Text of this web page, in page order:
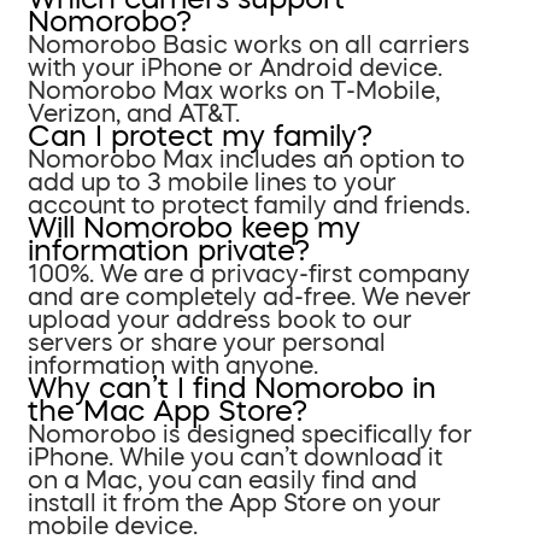
Nomorobo?
Nomorobo Basic works on all carriers
with your iPhone or Android device.
Nomorobo Max works on T-Mobile,
Verizon, and AT&T.
Can I protect my family?
Nomorobo Max includes an option to
add up to 3 mobile lines to your
account to protect family and friends.
Will Nomorobo keep my
information private?
100%. We are a privacy-first company
and are completely ad-free. We never
upload your address book to our
servers or share your personal
information with anyone.
Why can’t I find Nomorobo in
the Mac App Store?
Nomorobo is designed specifically for
iPhone. While you can’t download it
on a Mac, you can easily find and
install it from the App Store on your
mobile device.